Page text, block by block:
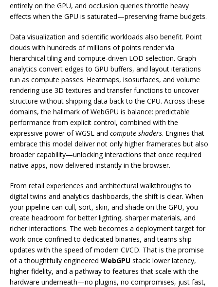
entirely on the GPU, and occlusion queries throttle heavy
effects when the GPU is saturated—preserving frame budgets.
Data visualization and scientific workloads also benefit. Point
clouds with hundreds of millions of points render via
hierarchical tiling and compute-driven LOD selection. Graph
analytics convert edges to GPU buffers, and layout iterations
run as compute passes. Heatmaps, isosurfaces, and volume
rendering use 3D textures and transfer functions to uncover
structure without shipping data back to the CPU. Across these
domains, the hallmark of WebGPU is balance: predictable
performance from explicit control, combined with the
expressive power of WGSL and compute shaders. Engines that
embrace this model deliver not only higher framerates but also
broader capability—unlocking interactions that once required
native apps, now delivered instantly in the browser.
From retail experiences and architectural walkthroughs to
digital twins and analytics dashboards, the shift is clear. When
your pipeline can cull, sort, skin, and shade on the GPU, you
create headroom for better lighting, sharper materials, and
richer interactions. The web becomes a deployment target for
work once confined to dedicated binaries, and teams ship
updates with the speed of modern CI/CD. That is the promise
of a thoughtfully engineered WebGPU stack: lower latency,
higher fidelity, and a pathway to features that scale with the
hardware underneath—no plugins, no compromises, just fast,